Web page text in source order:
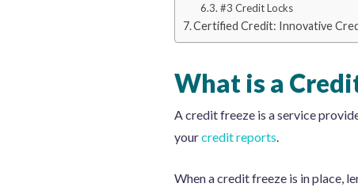
#3 Credit Locks
Certified Credit: Innovative
What is a
A credit freeze is a service
yourcredit reports
When a credit freeze is in place,